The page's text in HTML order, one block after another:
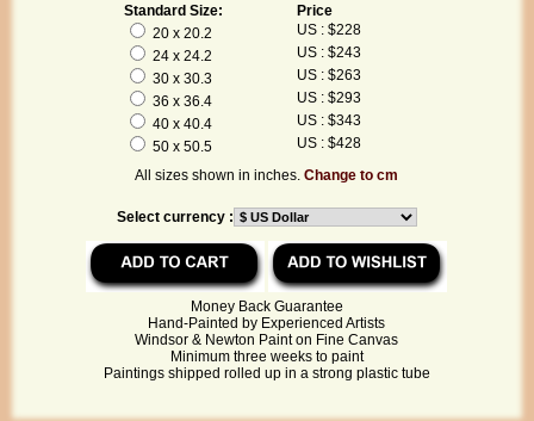
Standard Size:
Price
20 x 20.2
US : $228
24 x 24.2
US : $243
30 x 30.3
US : $263
36 x 36.4
US : $293
40 x 40.4
US : $343
50 x 50.5
US : $428
All sizes shown in inches.Change to cm
Select currency :
Money Back Guarantee
Hand-Painted by Experienced Artists
Windsor & Newton Paint on Fine Canvas
Minimum three weeks to paint
Paintings shipped rolled up in a strong plastic tube